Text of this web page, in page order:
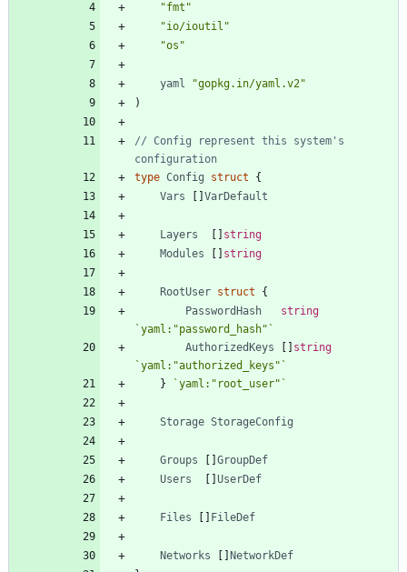
"fmt"
"io/ioutil"
"os"
yaml
"gopkg.in/yaml.v2"
)
// Config represent this system's
configuration
type Config struct
{
Vars
VarDefault
Layers
string
Modules
string
RootUser struct
{
PasswordHash
string
`yaml:"password_hash" `
AuthorizedKeys
string
`yaml:"authorized_keys" `
}
`yaml:"root_user" `
Storage StorageConfig
Groups
GroupDef
Users
UserDef
Files FileDef
Networks
NetworkDef